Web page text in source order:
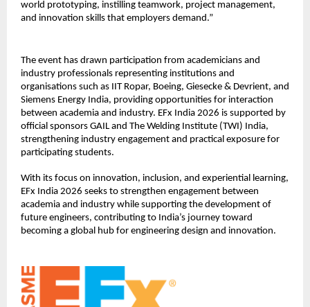
world prototyping, instilling teamwork, project management,
and innovation skills that employers demand.”
The event has drawn participation from academicians and
industry professionals representing institutions and
organisations such as IIT Ropar, Boeing, Giesecke & Devrient, and
Siemens Energy India, providing opportunities for interaction
between academia and industry. EFx India 2026 is supported by
official sponsors GAIL and The Welding Institute (TWI) India,
strengthening industry engagement and practical exposure for
participating students.
With its focus on innovation, inclusion, and experiential learning,
EFx India 2026 seeks to strengthen engagement between
academia and industry while supporting the development of
future engineers, contributing to India’s journey toward
becoming a global hub for engineering design and innovation.